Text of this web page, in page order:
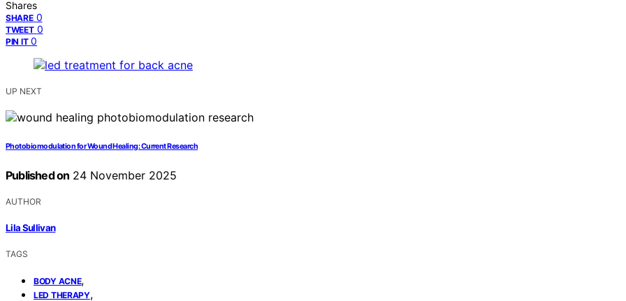
Shares
SHARE 0
TWEET 0
PIN IT 0
UP NEXT
Photobiomodulation for Wound Healing: Current Research
Published on 24 November 2025
AUTHOR
Lila Sullivan
TAGS
BODY ACNE,
LED THERAPY,